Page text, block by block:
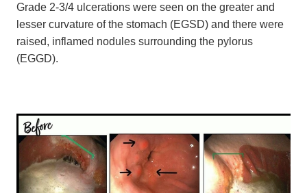
Grade 2-3/4 ulcerations were seen on the greater and
lesser curvature of the stomach (EGSD) and there were
raised, inflamed nodules surrounding the pylorus
(EGGD).